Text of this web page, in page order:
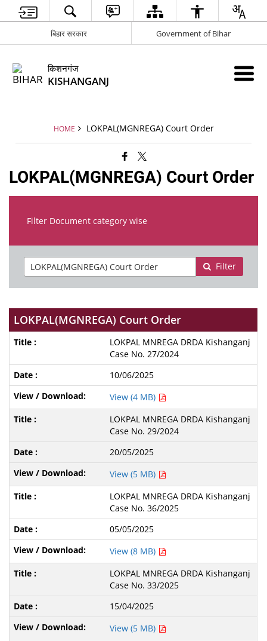
बिहार सरकार Government of Bihar
किशनगंज
KISHANGANJ
HOME LOKPAL(MGNREGA) Court Order
LOKPAL(MGNREGA) Court Order
Filter Document category wise
Filter
LOKPAL(MGNREGA) Court Order
LOKPAL MNREGA DRDA Kishanganj
Case No. 27/2024
10/06/2025
View (4 MB)
LOKPAL MNREGA DRDA Kishanganj
Case No. 29/2024
20/05/2025
View (5 MB)
LOKPAL MNREGA DRDA Kishanganj
Case No. 36/2025
05/05/2025
View (8 MB)
LOKPAL MNREGA DRDA Kishanganj
Case No. 33/2025
15/04/2025
View (5 MB)